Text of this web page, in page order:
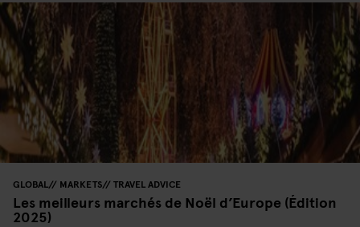
GLOBAL MARKETS TRAVEL ADVICE
Les meilleurs marchés de Noël d’Europe (Édition
2025)